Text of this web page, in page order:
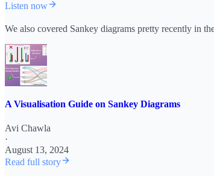
Listen now
We also covered Sankey diagrams pretty recently in
A Visualisation Guide on Sankey Diagrams
Avi Chawla
·
August 13, 2024
Read full story